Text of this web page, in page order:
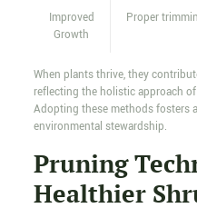
Improved
Growth
Proper
When plants thrive, they
reflecting the holistic approach
Adopting these methods fosters
environmental stewardship.
Pruning
Healthier